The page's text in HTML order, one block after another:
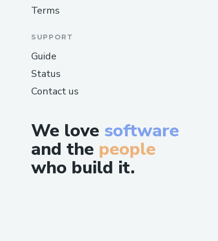
We love software
and the people
who build it.
Terms
SUPPORT
Guide
Status
Contact us